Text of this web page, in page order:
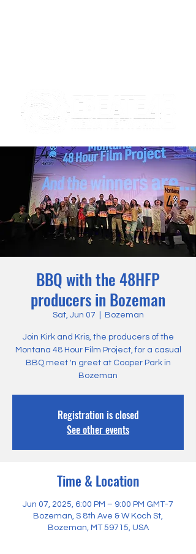
BBQ with the 48HFP
producers in Bozeman
Sat, Jun 07 Bozeman
Join Kirk and Kris, the producers of the
Montana 48 Hour Film Project, for a casual
BBQ meet 'n greet at Cooper Park in
Bozeman
Registration is closed
See other events
Time & Location
Jun 07, 2025, 6:00 PM – 9:00 PM GMT-7
Bozeman, S 8th Ave & W Koch St,
Bozeman, MT 59715, USA